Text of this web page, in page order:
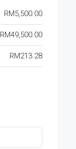
RM5,500.00
RM49,500.00
RM213.28